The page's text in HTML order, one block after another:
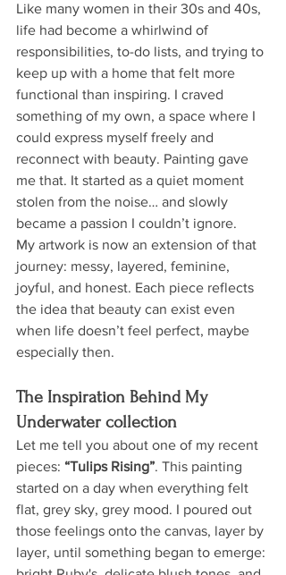
Like many women in their 30s and 40s,
life had become a whirlwind of
responsibilities, to-do lists, and trying to
keep up with a home that felt more
functional than inspiring. I craved
something of my own, a space where I
could express myself freely and
reconnect with beauty. Painting gave
me that. It started as a quiet moment
stolen from the noise… and slowly
became a passion I couldn’t ignore.
My artwork is now an extension of that
journey: messy, layered, feminine,
joyful, and honest. Each piece reflects
the idea that beauty can exist even
when life doesn’t feel perfect, maybe
especially then.
The Inspiration Behind My
Underwater collection
Let me tell you about one of my recent
pieces: “Tulips Rising”. This painting
started on a day when everything felt
flat, grey sky, grey mood. I poured out
those feelings onto the canvas, layer by
layer, until something began to emerge: